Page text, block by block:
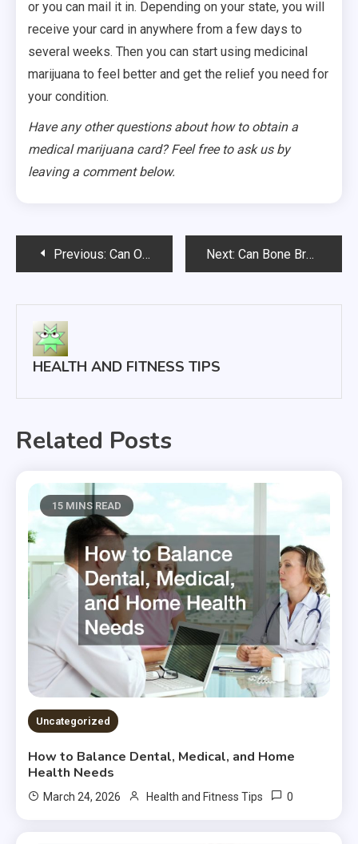
or you can mail it in. Depending on your state, you will
receive your card in anywhere from a few days to
several weeks. Then you can start using medicinal
marijuana to feel better and get the relief you need for
your condition.
Have any other questions about how to obtain a
medical marijuana card? Feel free to ask us by
leaving a comment below.
PostPrevious: Can Omega 3 Protect Against Alcohol-Related Dementia? Next: Can Bone Broth Cure Your Joint Pain?
HEALTH AND FITNESS TIPS
Related Posts
15 MINS READ
Uncategorized
How to Balance Dental, Medical, and Home
Health Needs
March 24, 2026 Health and Fitness Tips 0